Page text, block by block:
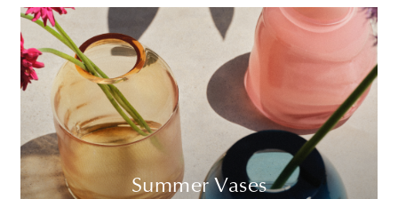
Summer Vases